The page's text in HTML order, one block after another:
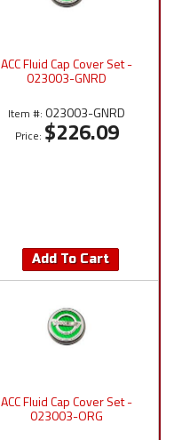
ACC Fluid Cap Cover Set -
023003-GNRD
Item #: 023003-GNRD
Price: $226.09
Add To Cart
ACC Fluid Cap Cover Set -
023003-ORG